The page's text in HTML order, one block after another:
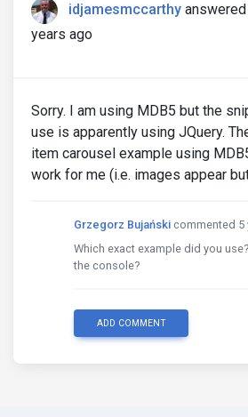
idjamesmccarthy
years ago
Sorry. I am using MDB5 but the
use is apparently using JQuery.
item carousel example using
work for me (i.e. images appear
Grzegorz Bujański commented 5
Which exact example did you
the console?
ADD COMMENT